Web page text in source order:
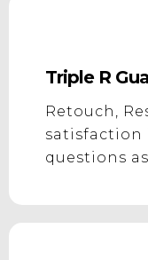
Triple R
Retouch,
satisfaction
questions